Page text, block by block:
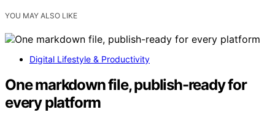
YOU MAY ALSO LIKE
Digital Lifestyle & Productivity
One markdown file, publish-ready for
every platform